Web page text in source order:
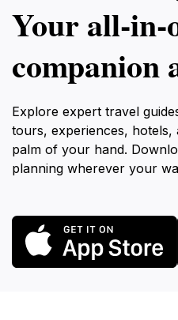
Your
companion
Explore expert travel
tours, experiences,
palm of your hand.
planning wherever your